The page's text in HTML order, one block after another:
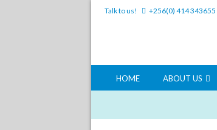
Talk to us! +256(0) 414 343655
HOME ABOUT US